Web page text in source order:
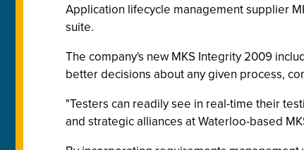
Application lifecycle management supplier
suite.
The company's new MKS Integrity 2009
better decisions about any given process,
"Testers can readily see in real-time their
and strategic alliances at Waterloo-based